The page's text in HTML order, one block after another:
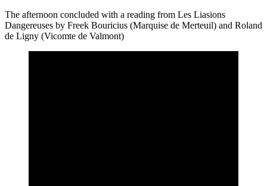
The afternoon concluded with a reading from Les Liasions
Dangereuses by Freek Bouricius (Marquise de Merteuil) and Roland
de Ligny (Vicomte de Valmont)